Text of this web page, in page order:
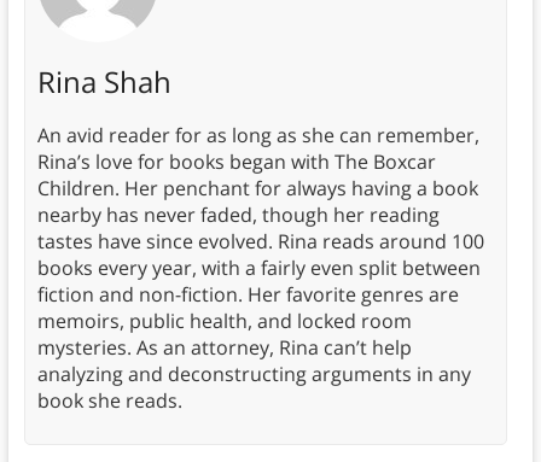
Rina Shah
An avid reader for as long as she can remember,
Rina’s love for books began with The Boxcar
Children. Her penchant for always having a book
nearby has never faded, though her reading
tastes have since evolved. Rina reads around 100
books every year, with a fairly even split between
fiction and non-fiction. Her favorite genres are
memoirs, public health, and locked room
mysteries. As an attorney, Rina can’t help
analyzing and deconstructing arguments in any
book she reads.